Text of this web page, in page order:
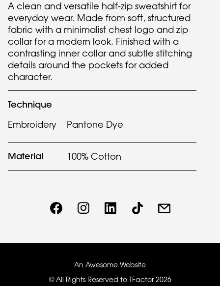
A clean and versatile half-zip sweatshirt for
everyday wear. Made from soft, structured
fabric with a minimalist chest logo and zip
collar for a modern look. Finished with a
contrasting inner collar and subtle stitching
details around the pockets for added
character.
Technique
Embroidery Pantone Dye
Material 100% Cotton
An Awesome Website
© All Rights Reserved to TFactor 2026